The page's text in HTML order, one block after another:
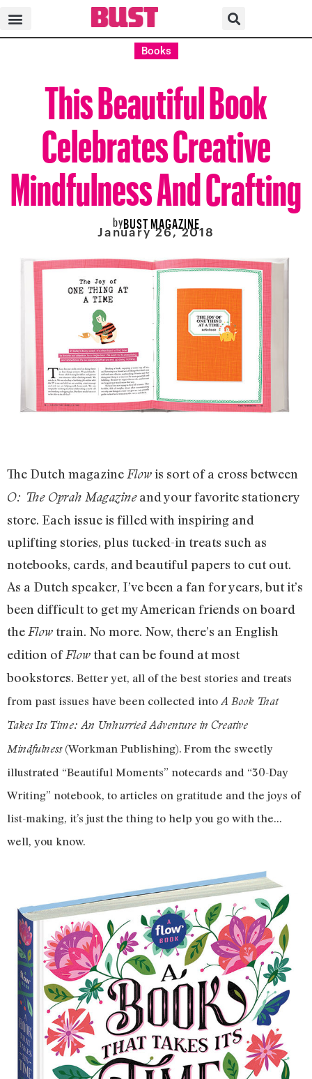
Books
This Beautiful Book
Celebrates Creative
Mindfulness And Crafting
byBUST MAGAZINE
January 26, 2018
The Dutch magazine Flowis sort of a cross between
O: The Oprah Magazineand your favorite stationery
store. Each issue is filled with inspiring and
uplifting stories, plus tucked-in treats such as
notebooks, cards, and beautiful papers to cut out.
As a Dutch speaker, I’ve been a fan for years, but it’s
been difficult to get my American friends on board
the Flow train. No more. Now, there’s an English
edition ofFlow that can be found at most
bookstores. Better yet, all of the best stories and treats
from past issues have been collected into A Book That
Takes Its Time: An Unhurried Adventure in Creative
Mindfulness(Workman Publishing). From the sweetly
illustrated “Beautiful Moments” notecards and “30-Day
Writing” notebook, to articles on gratitude and the joys of
list-making, it’s just the thing to help you go with the…
well, you know.